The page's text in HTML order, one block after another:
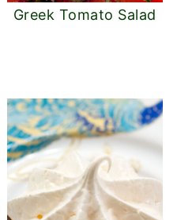
Greek Tomato Salad